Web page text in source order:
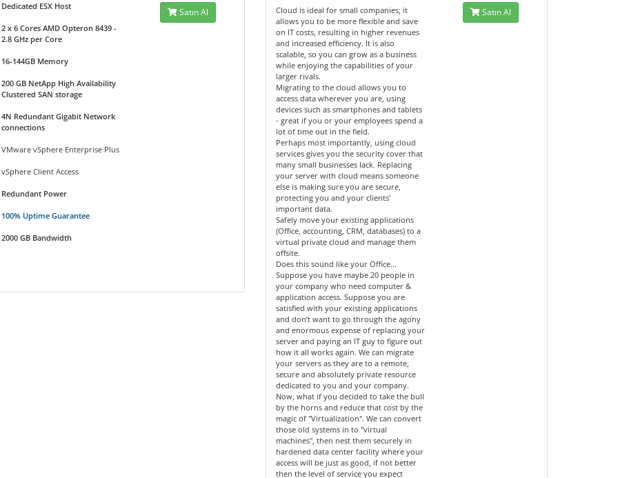
Dedicated ESX Host
2 x 6 Cores AMD Opteron 8439 -
2.8 GHz per Core
16-144GB Memory
200 GB NetApp High Availability
Clustered SAN storage
4N Redundant Gigabit Network
connections
VMware vSphere Enterprise Plus
vSphere Client Access
Redundant Power
100% Uptime Guarantee
2000 GB Bandwidth
Satın Al
Cloud is ideal for small companies; it
allows you to be more flexible and save
on IT costs, resulting in higher revenues
and increased efficiency. It is also
scalable, so you can grow as a business
while enjoying the capabilities of your
larger rivals.
Migrating to the cloud allows you to
access data wherever you are, using
devices such as smartphones and tablets
- great if you or your employees spend a
lot of time out in the field.
Perhaps most importantly, using cloud
services gives you the security cover that
many small businesses lack. Replacing
your server with cloud means someone
else is making sure you are secure,
protecting you and your clients'
important data.
Safely move your existing applications
(Office, accounting, CRM, databases) to a
virtual private cloud and manage them
offsite.
Does this sound like your Office...
Suppose you have maybe 20 people in
your company who need computer &
application access. Suppose you are
satisfied with your existing applications
and don’t want to go through the agony
and enormous expense of replacing your
server and paying an IT guy to figure out
how it all works again. We can migrate
your servers as they are to a remote,
secure and absolutely private resource
dedicated to you and your company.
Now, what if you decided to take the bull
by the horns and reduce that cost by the
magic of "Virtualization". We can convert
those old systems in to "virtual
machines", then nest them securely in
hardened data center facility where your
access will be just as good, if not better
then the level of service you expect
Satın Al